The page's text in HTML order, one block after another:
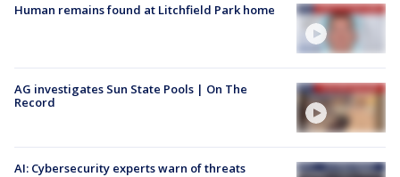
Human remains found at Litchfield Park home
AG investigates Sun State Pools | On The
Record
AI: Cybersecurity experts warn of threats